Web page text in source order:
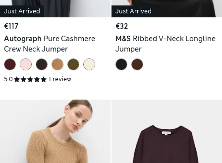
Just Arrived
€117
Autograph Pure Cashmere
Crew Neck Jumper
5.0 1 review
Just Arrived
€32
M&S Ribbed V-Neck Longline
Jumper